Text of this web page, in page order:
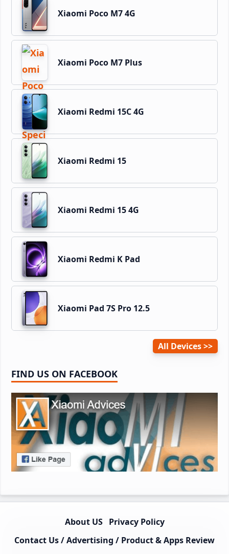
Xiaomi Poco M7 4G
Xiaomi Poco M7 Plus
Xiaomi Redmi 15C 4G
Xiaomi Redmi 15
Xiaomi Redmi 15 4G
Xiaomi Redmi K Pad
Xiaomi Pad 7S Pro 12.5
All Devices
FIND US ON FACEBOOK
About US
Privacy Policy
Contact Us / Advertising / Product & Apps Review